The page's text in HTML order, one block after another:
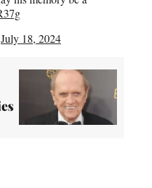
July 18, 2024